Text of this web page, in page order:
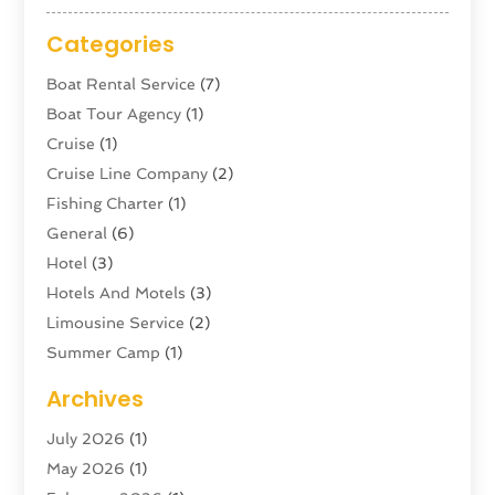
Categories
Boat Rental Service (7)
Boat Tour Agency (1)
Cruise (1)
Cruise Line Company (2)
Fishing Charter (1)
General (6)
Hotel (3)
Hotels And Motels (3)
Limousine Service (2)
Summer Camp (1)
Tour Agency(3)
Tour Operator
Tourism(5)
Archives
July 2026 (1)
May 2026 (1)